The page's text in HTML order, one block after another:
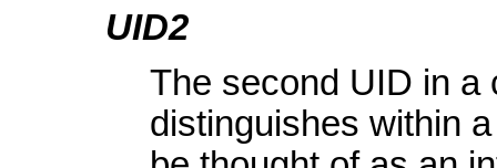
UID2
The second UID in a
distinguishes within